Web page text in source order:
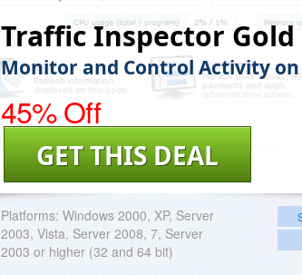
Traffic Inspector Gold
Monitor and Control Activity
45% Off
GET THIS DEAL
Platforms: Windows 2000, XP, Server
2003, Vista, Server 2008, 7, Server
2003 or higher (32 and 64 bit)